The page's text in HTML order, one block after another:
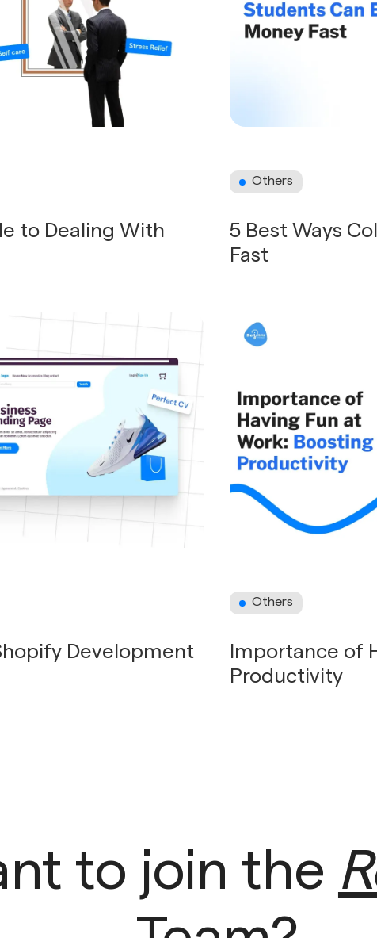
to Dealing With
Others
5 Best Ways
Fast
Development
Others
Importance of
Productivity
to join the